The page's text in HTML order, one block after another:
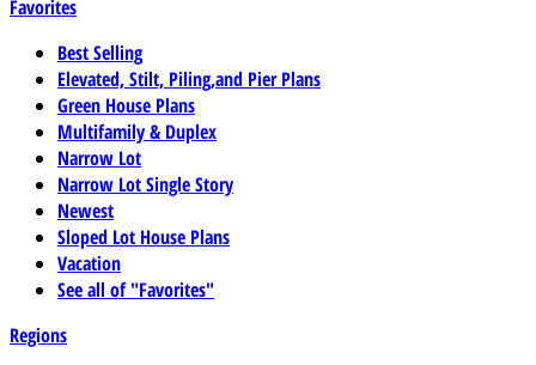
Favorites
Best Selling
Elevated, Stilt, Piling,and Pier Plans
Green House Plans
Multifamily & Duplex
Narrow Lot
Narrow Lot Single Story
Newest
Sloped Lot House Plans
Vacation
See all of "Favorites"
Regions